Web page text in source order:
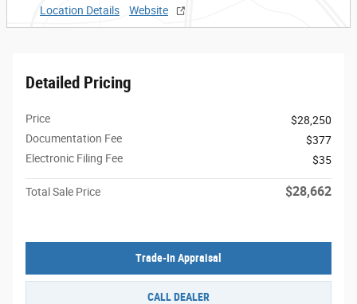
Location Details
Website
Detailed Pricing
Price
$28,250
Documentation Fee
$377
Electronic Filing Fee
$35
Total Sale Price $28,662
Trade-In Appraisal
CALL DEALER